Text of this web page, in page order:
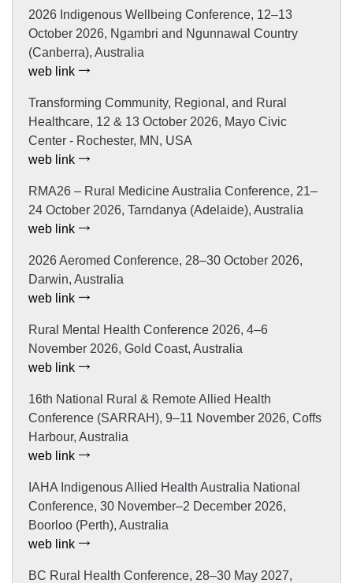
2026 Indigenous Wellbeing Conference, 12–13
October 2026, Ngambri and Ngunnawal Country
(Canberra), Australia
web link
Transforming Community, Regional, and Rural
Healthcare, 12 & 13 October 2026, Mayo Civic
Center - Rochester, MN, USA
web link
RMA26 – Rural Medicine Australia Conference, 21–
24 October 2026, Tarndanya (Adelaide), Australia
web link
2026 Aeromed Conference, 28–30 October 2026,
Darwin, Australia
web link
Rural Mental Health Conference 2026, 4–6
November 2026, Gold Coast, Australia
web link
16th National Rural & Remote Allied Health
Conference (SARRAH), 9–11 November 2026, Coffs
Harbour, Australia
web link
IAHA Indigenous Allied Health Australia National
Conference, 30 November–2 December 2026,
Boorloo (Perth), Australia
web link
BC Rural Health Conference, 28–30 May 2027,